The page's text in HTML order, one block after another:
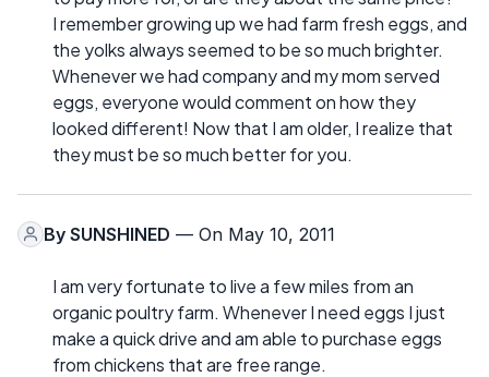
I remember growing up we had farm fresh eggs, and
the yolks always seemed to be so much brighter.
Whenever we had company and my mom served
eggs, everyone would comment on how they
looked different! Now that I am older, I realize that
they must be so much better for you.
By SUNSHINED — On May 10, 2011
I am very fortunate to live a few miles from an
organic poultry farm. Whenever I need eggs I just
make a quick drive and am able to purchase eggs
from chickens that are free range.